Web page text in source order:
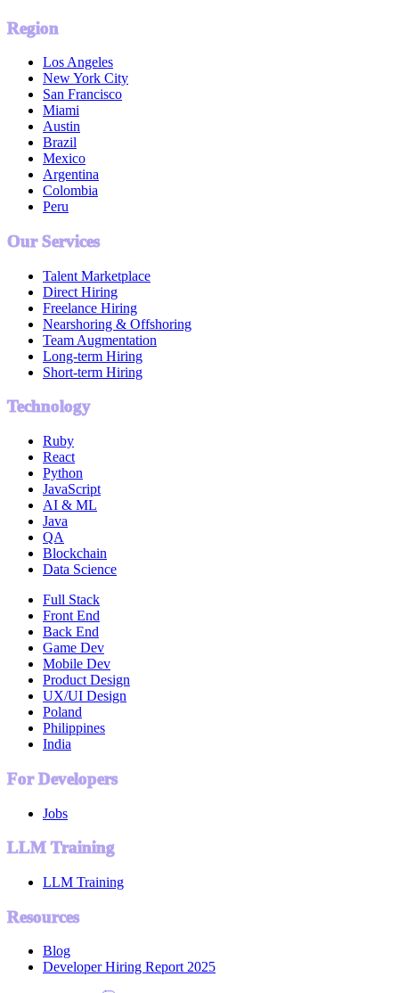
Region
Los Angeles
New York City
San Francisco
Miami
Austin
Brazil
Mexico
Argentina
Colombia
Peru
Our Services
Talent Marketplace
Direct Hiring
Freelance Hiring
Nearshoring & Offshoring
Team Augmentation
Long-term Hiring
Short-term Hiring
Technology
Ruby
React
Python
JavaScript
AI & ML
Java
QA
Blockchain
Data Science
Full Stack
Front End
Back End
Game Dev
Mobile Dev
Product Design
UX/UI Design
Poland
Philippines
India
For Developers
Jobs
LLM Training
LLM Training
Resources
Blog
Developer Hiring Report 2025